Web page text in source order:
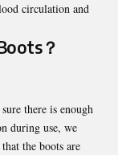
circulation and
？
there is enough
during use, we
the boots are